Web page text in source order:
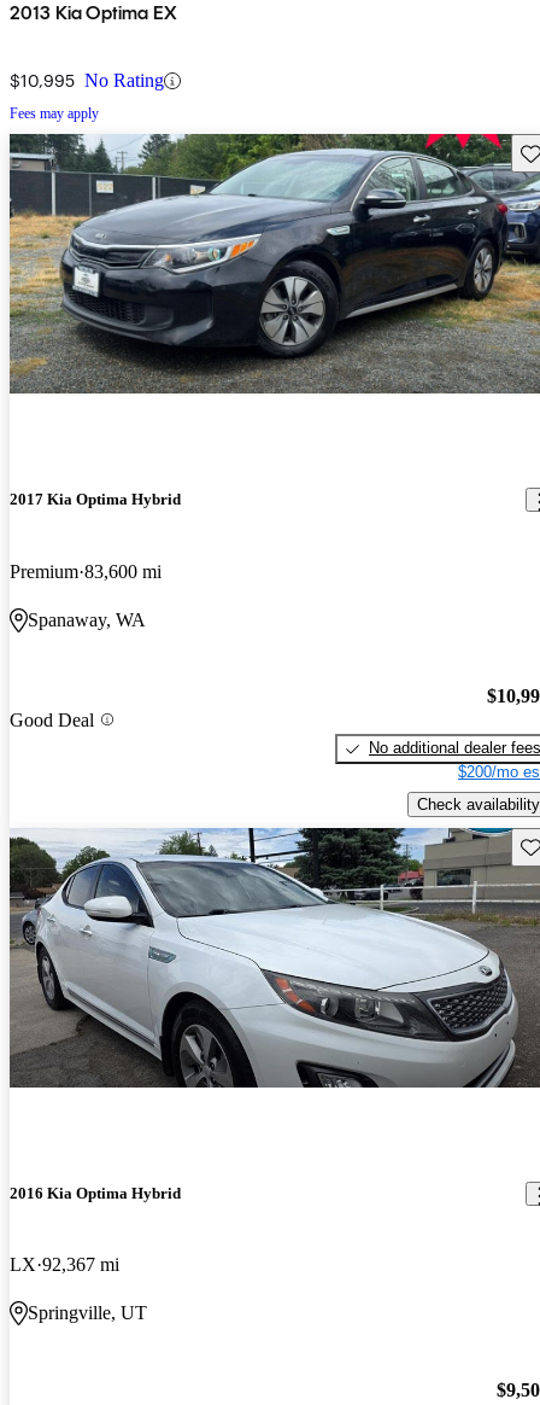
2013 Kia Optima EX
$10,995 No Rating
Fees may apply
2017 Kia Optima Hybrid
Premium 83,600 mi
Spanaway, WA
Good Deal
No additional dealer fees
$200/mo
Check availability
2016 Kia Optima Hybrid
LX 92,367 mi
Springville, UT